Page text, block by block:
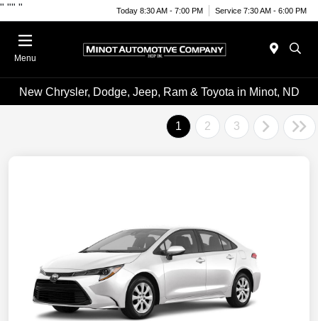
" "" " Today 8:30 AM - 7:00 PM Service 7:30 AM - 6:00 PM
Menu
New Chrysler, Dodge, Jeep, Ram & Toyota in Minot, ND
1 2 3